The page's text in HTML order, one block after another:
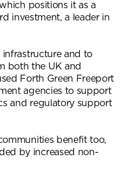
positions it as a
investment, a leader in
infrastructure and to
both the UK and
Forth Green Freeport
agencies to support
and regulatory support
benefit too,
by increased non-